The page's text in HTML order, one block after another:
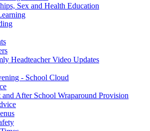
Sex and Health Education
Headteacher Video Updates
- School Cloud
and After School Wraparound Provision